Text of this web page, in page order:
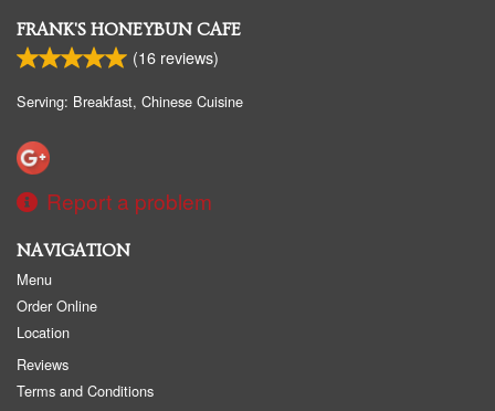
FRANK'S HONEYBUN CAFE
(16 reviews)
Serving: Breakfast, Chinese Cuisine
Report a problem
NAVIGATION
Menu
Order Online
Location
Reviews
Terms and Conditions